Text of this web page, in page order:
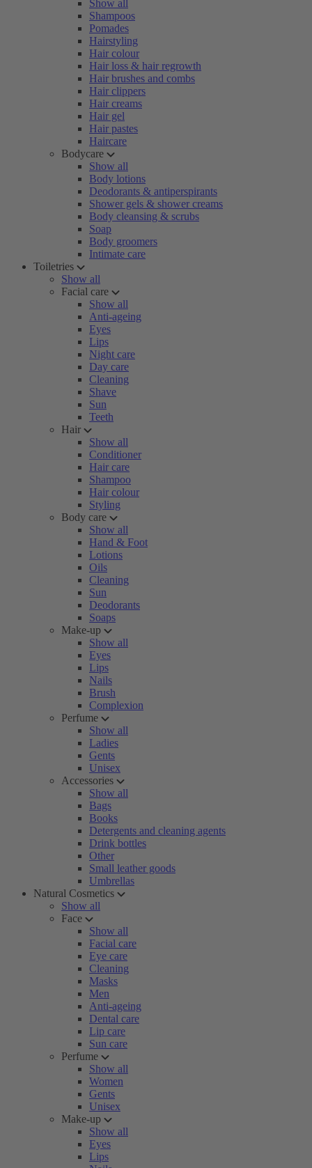
Show all
Shampoos
Pomades
Hairstyling
Hair colour
Hair loss & hair regrowth
Hair brushes and combs
Hair clippers
Hair creams
Hair gel
Hair pastes
Haircare
Bodycare
Show all
Body lotions
Deodorants & antiperspirants
Shower gels & shower creams
Body cleansing & scrubs
Soap
Body groomers
Intimate care
Toiletries
Show all
Facial care
Show all
Anti-ageing
Eyes
Lips
Night care
Day care
Cleaning
Shave
Sun
Teeth
Hair
Show all
Conditioner
Hair care
Shampoo
Hair colour
Styling
Body care
Show all
Hand & Foot
Lotions
Oils
Cleaning
Sun
Deodorants
Soaps
Make-up
Show all
Eyes
Lips
Nails
Brush
Complexion
Perfume
Show all
Ladies
Gents
Unisex
Accessories
Show all
Bags
Books
Detergents and cleaning agents
Drink bottles
Other
Small leather goods
Umbrellas
Natural Cosmetics
Show all
Face
Show all
Facial care
Eye care
Cleaning
Masks
Men
Anti-ageing
Dental care
Lip care
Sun care
Perfume
Show all
Women
Gents
Unisex
Make-up
Show all
Eyes
Lips